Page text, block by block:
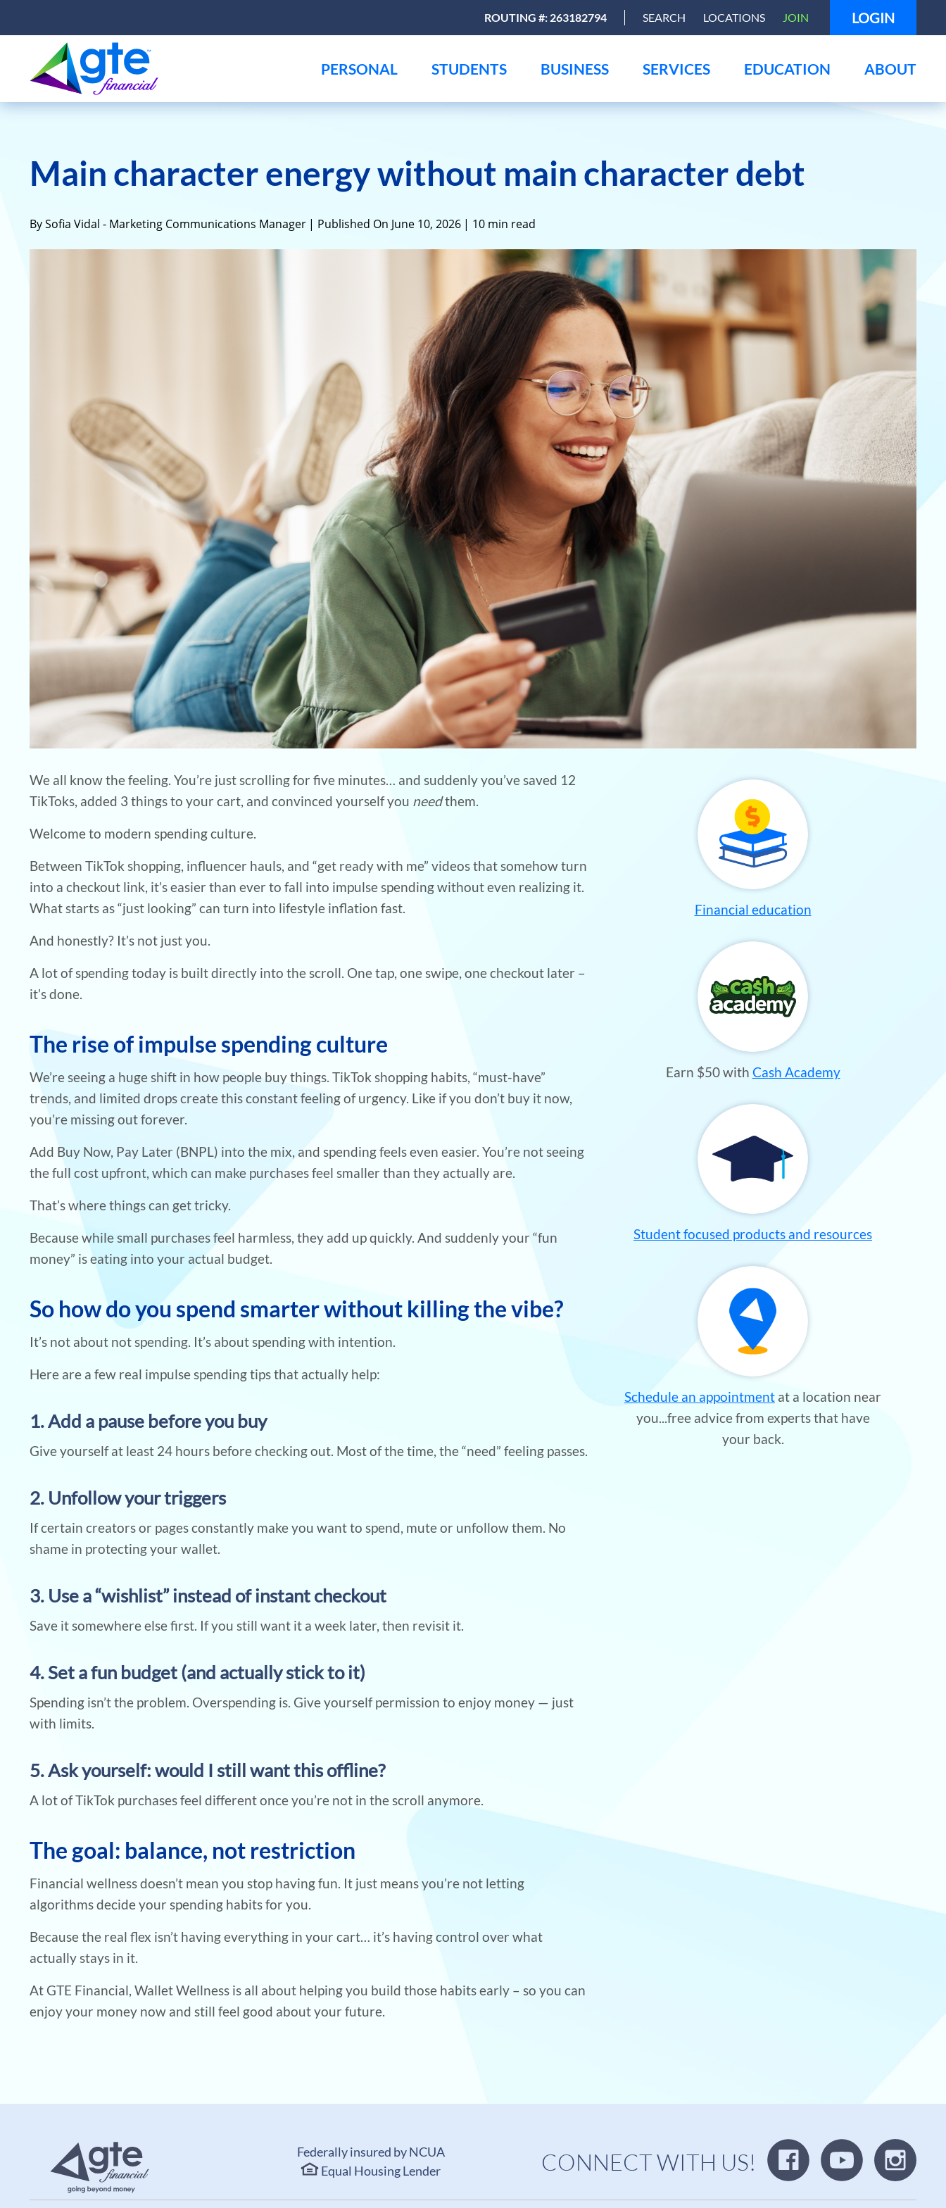
ROUTING #: 263182794 SEARCH LOCATIONS JOIN LOGIN
PERSONAL STUDENTS BUSINESS SERVICES EDUCATION ABOUT
Main character energy without main character debt
By Sofia Vidal - Marketing Communications Manager | Published On June 10, 2026 | 10 min read
We all know the feeling. You’re just scrolling for five minutes… and suddenly you’ve saved 12
TikToks, added 3 things to your cart, and convinced yourself you needthem.
Welcome to modern spending culture.
Between TikTok shopping, influencer hauls, and “get ready with me” videos that somehow turn
into a checkout link, it’s easier than ever to fall into impulse spending without even realizing it.
What starts as “just looking” can turn into lifestyle inflation fast.
And honestly? It’s not just you.
A lot of spending today is built directly into the scroll. One tap, one swipe, one checkout later –
it’s done.
The rise of impulse spending culture
We’re seeing a huge shift in how people buy things. TikTok shopping habits, “must-have”
trends, and limited drops create this constant feeling of urgency. Like if you don’t buy it now,
you’re missing out forever.
Add Buy Now, Pay Later (BNPL) into the mix, and spending feels even easier. You’re not seeing
the full cost upfront, which can make purchases feel smaller than they actually are.
That’s where things can get tricky.
Because while small purchases feel harmless, they add up quickly. And suddenly your “fun
money” is eating into your actual budget.
So how do you spend smarter without killing the vibe?
It’s not about not spending. It’s about spending with intention.
Here are a few real impulse spending tips that actually help:
1. Add a pause before you buy
Give yourself at least 24 hours before checking out. Most of the time, the “need” feeling passes.
2. Unfollow your triggers
If certain creators or pages constantly make you want to spend, mute or unfollow them. No
shame in protecting your wallet.
3. Use a “wishlist” instead of instant checkout
Save it somewhere else first. If you still want it a week later, then revisit it.
4. Set a fun budget (and actually stick to it)
Spending isn’t the problem. Overspending is. Give yourself permission to enjoy money — just
with limits.
5. Ask yourself: would I still want this offline?
A lot of TikTok purchases feel different once you’re not in the scroll anymore.
The goal: balance, not restriction
Financial wellness doesn’t mean you stop having fun. It just means you’re not letting
algorithms decide your spending habits for you.
Because the real flex isn’t having everything in your cart… it’s having control over what
actually stays in it.
At GTE Financial, Wallet Wellness is all about helping you build those habits early – so you can
enjoy your money now and still feel good about your future.
Financial education
Earn $50 with Cash Academy
Student focused products and resources
Schedule an appointment at a location near
you...free advice from experts that have
your back.
Federally insured by NCUA
Equal Housing Lender
CONNECT WITH US!